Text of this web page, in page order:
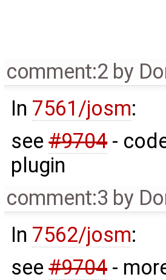
comment:2 by
In 7561/josm:
see#9704-
plugin
comment:3 by
In 7562/josm:
see#9704-